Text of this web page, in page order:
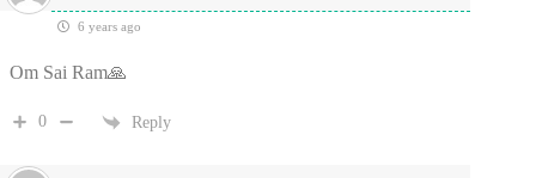
6 years ago
Om Sai Ram🙏
0 Reply